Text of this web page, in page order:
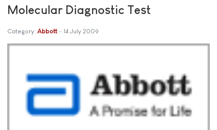
Molecular Diagnostic Test
Category: Abbott 14 July 2009